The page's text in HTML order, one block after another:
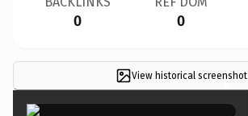
0 0
View historical screenshot
×